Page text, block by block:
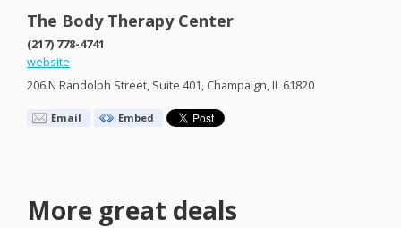
The Body Therapy Center
(217) 778-4741
website
206 N Randolph Street, Suite 401, Champaign, IL 61820
Email Embed
More great deals